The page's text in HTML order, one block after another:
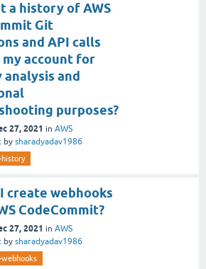
a history of AWS
Git
and API calls
my account for
and
purposes?
27, 2021 in AWS
by sharadyadav1986
history
create webhooks
CodeCommit?
27, 2021 in AWS
by sharadyadav1986
webhooks